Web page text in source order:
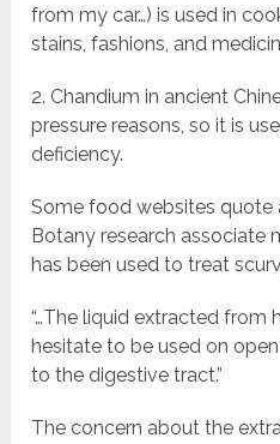
from my car…) is used in
stains, fashions, and
2. Chandium in ancient
pressure reasons, so it is
deficiency.
Some food websites quote
Botany research associate
has been used to treat
“…The liquid extracted from
hesitate to be used on
to the digestive tract.”
The concern about the